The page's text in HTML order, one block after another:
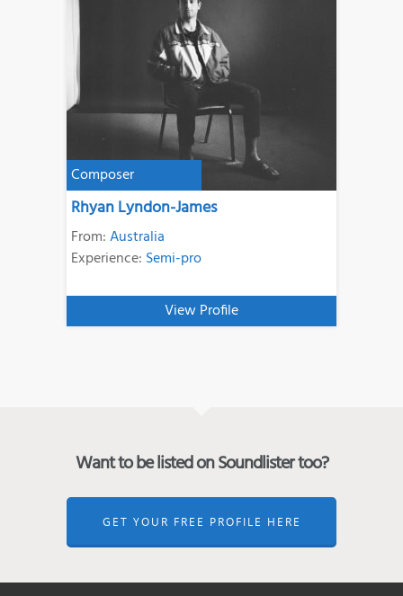
Composer
Rhyan Lyndon-James
From:Australia
Experience: Semi-pro
View Profile
Want to be listed on Soundlister too?
GET YOUR FREE PROFILE HERE